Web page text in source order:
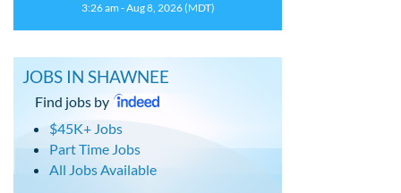
3:26 am - Aug 8, 2026 (MDT)
JOBS IN SHAWNEE
Find jobs by
$45K+ Jobs
Part Time Jobs
All Jobs Available